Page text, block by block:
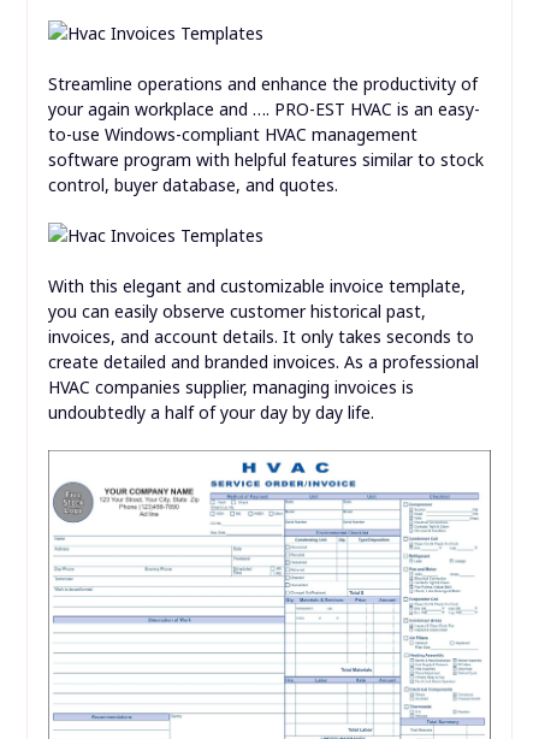
Streamline operations and enhance the productivity of
your again workplace and …. PRO-EST HVAC is an easy-
to-use Windows-compliant HVAC management
software program with helpful features similar to stock
control, buyer database, and quotes.
With this elegant and customizable invoice template,
you can easily observe customer historical past,
invoices, and account details. It only takes seconds to
create detailed and branded invoices. As a professional
HVAC companies supplier, managing invoices is
undoubtedly a half of your day by day life.